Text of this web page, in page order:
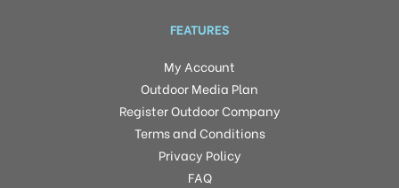
FEATURES
My Account
Outdoor Media Plan
Register Outdoor Company
Terms and Conditions
Privacy Policy
FAQ